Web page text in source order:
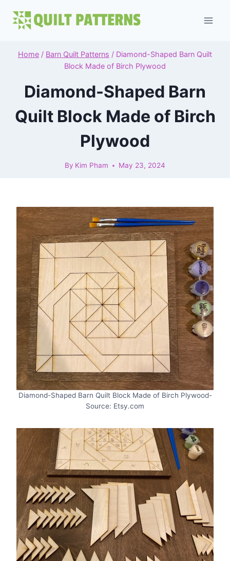
Home / Barn Quilt Patterns / Diamond-Shaped Barn Quilt
Block Made of Birch Plywood
Diamond-Shaped Barn
Quilt Block Made of Birch
Plywood
By Kim Pham May 23, 2024
Diamond-Shaped Barn Quilt Block Made of Birch Plywood-
Source: Etsy.com